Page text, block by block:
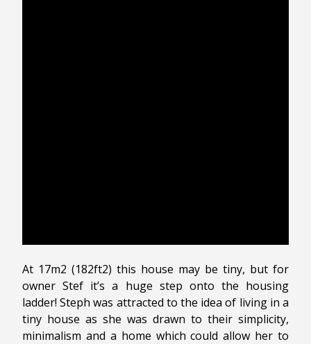
At 17m2 (182ft2) this house may be tiny, but for
owner Stef it’s a huge step onto the housing
ladder! Steph was attracted to the idea of living in a
tiny house as she was drawn to their simplicity,
minimalism and a home which could allow her to